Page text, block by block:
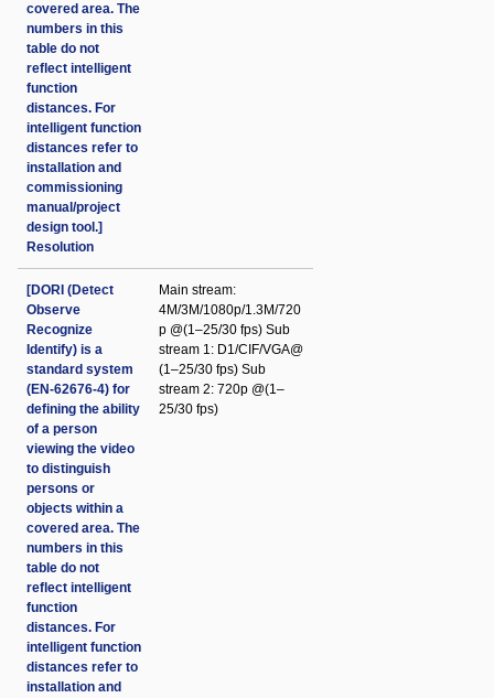
covered area. The
numbers in this
table do not
reflect intelligent
function
distances. For
intelligent function
distances refer to
installation and
commissioning
manual/project
design tool.]
Resolution
[DORI (Detect
Observe
Recognize
Identify) is a
standard system
(EN-62676-4) for
defining the ability
of a person
viewing the video
to distinguish
persons or
objects within a
covered area. The
numbers in this
table do not
reflect intelligent
function
distances. For
intelligent function
distances refer to
installation and
Main stream:
4M/3M/1080p/1.3M/720
p @(1–25/30 fps) Sub
stream 1: D1/CIF/VGA@
(1–25/30 fps) Sub
stream 2: 720p @(1–
25/30 fps)